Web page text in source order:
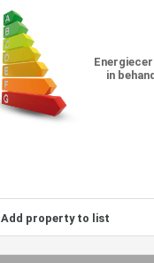
in
Add property to list